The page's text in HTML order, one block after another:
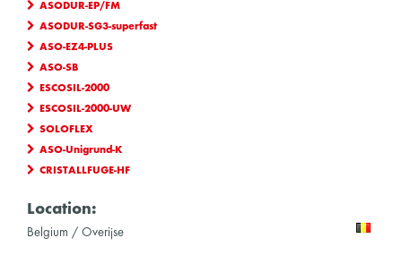
ASODUR-EP/FM
ASODUR-SG3-superfast
ASO-EZ4-PLUS
ASO-SB
ESCOSIL-2000
ESCOSIL-2000-UW
SOLOFLEX
ASO-Unigrund-K
CRISTALLFUGE-HF
Location:
Belgium / Overijse